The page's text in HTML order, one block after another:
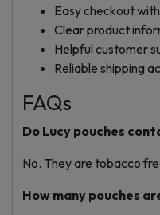
Easy checkout
Clear product
Helpful customer
Reliable shipping
FAQs
Do Lucy pouches
No. They are tobacco
How many pouches